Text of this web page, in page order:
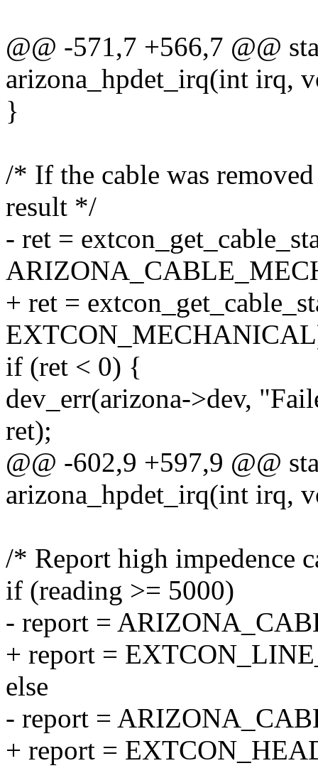
@@ -571,7 +566,7 @@
arizona_hpdet_irq(int irq,
}
/* If the cable was
result */
- ret =
+ ret =
if (ret < 0) {
dev_err(arizona->dev,
ret);
@@ -602,9 +597,9 @@
arizona_hpdet_irq(int irq,
/* Report high impedence
if (reading >= 5000)
- report =
+ report =
else
- report =
+ report =